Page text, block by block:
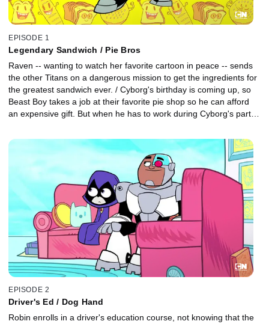
EPISODE 1
Legendary Sandwich / Pie Bros
Raven -- wanting to watch her favorite cartoon in peace -- sends
the other Titans on a dangerous mission to get the ingredients for
the greatest sandwich ever. / Cyborg's birthday is coming up, so
Beast Boy takes a job at their favorite pie shop so he can afford
an expensive gift. But when he has to work during Cyborg's party,
EPISODE 2
Driver's Ed / Dog Hand
Robin enrolls in a driver's education course, not knowing that the